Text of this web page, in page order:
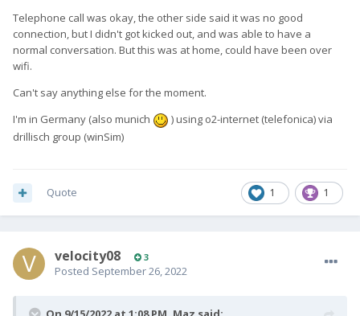
Telephone call was okay, the other side said it was no good
connection, but I didn't got kicked out, and was able to have a
normal conversation. But this was at home, could have been over
wifi.
Can't say anything else for the moment.
I'm in Germany (also munich
) using o2-internet (telefonica) via
drillisch group (winSim)
1 1
Quote
velocity08 3
Posted September 26, 2022